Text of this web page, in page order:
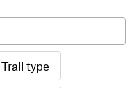
Trail type